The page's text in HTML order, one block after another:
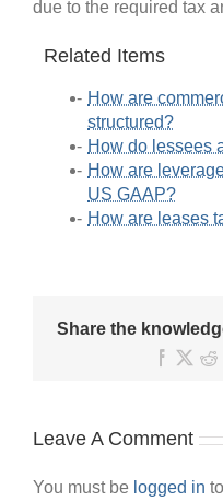
due to the required tax
Related Items
How are
structured?
How do lessees
How are
US GAAP?
How are leases
Share the
X
Leave A Comment
You must be logged in